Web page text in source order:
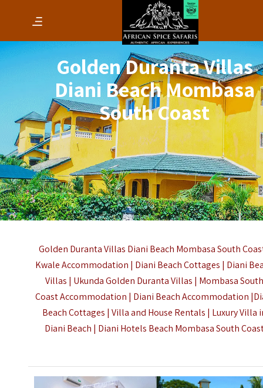
Golden Duranta Villas
Diani Beach Mombasa
South Coast
Golden Duranta Villas Diani Beach Mombasa South
Kwale Accommodation | Diani Beach Cottages | Diani
Villas | Ukunda Golden Duranta Villas | Mombasa
Coast Accommodation | Diani Beach Accommodation
Beach Cottages | Villa and House Rentals | Luxury Villa
Diani Beach | Diani Hotels Beach Mombasa South